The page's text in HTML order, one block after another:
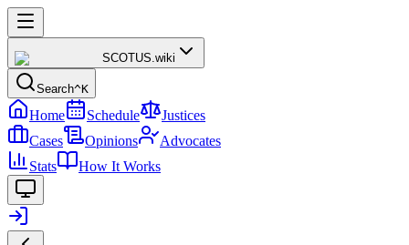
SCOTUS.wiki
Search^K
Home Schedule
Justices
Cases
Opinions
Advocates
Stats
How It Works